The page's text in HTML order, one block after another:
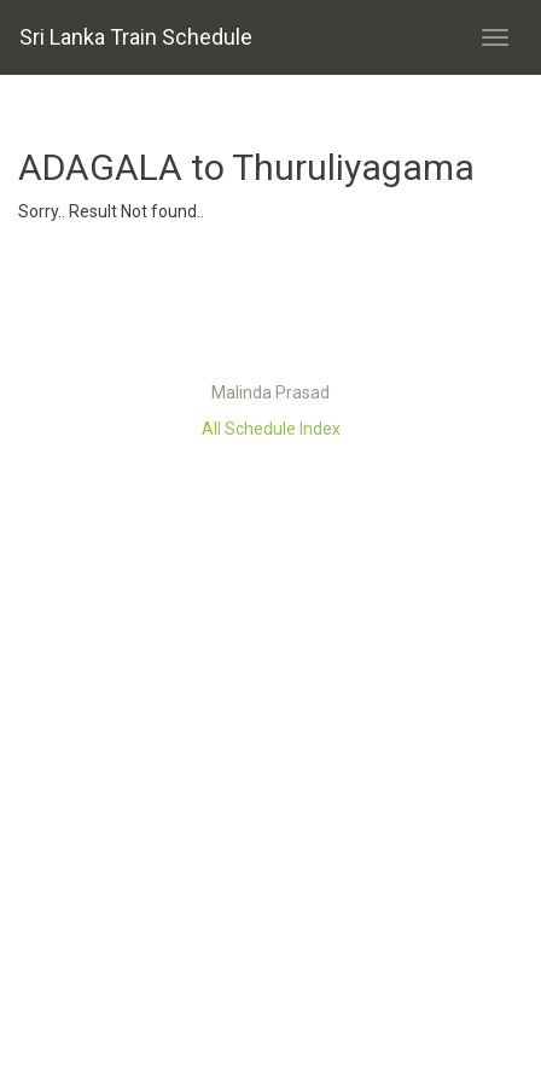
Sri Lanka Train Schedule
ADAGALA to Thuruliyagama
Sorry.. Result Not found..
Malinda Prasad
All Schedule Index